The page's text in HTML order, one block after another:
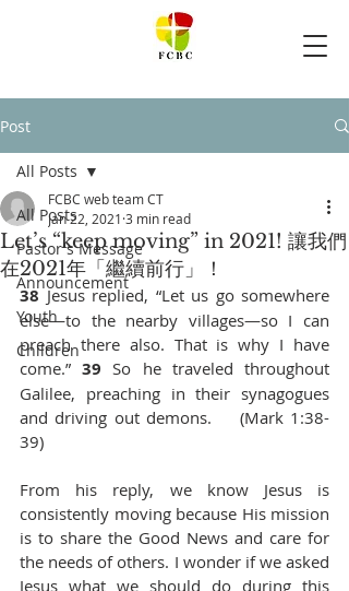
Post
All Posts
Pastor's Message
Announcement
Youth
Children
All Posts
Let’s “keep moving” in 2021! 讓我們
在2021年「繼續前行」！
FCBC web team CT
Jan 22, 2021 3 min read
38 Jesus replied, “Let us go somewhere
else—to the nearby villages—so I can
preach there also. That is why I have
come.” 39 So he traveled throughout
Galilee, preaching in their synagogues
and driving out demons.    (Mark 1:38-
39)
From his reply, we know Jesus is
consistently moving because His mission
is to share the Good News and care for
the needs of others. I wonder if we asked
Jesus what we should do during this